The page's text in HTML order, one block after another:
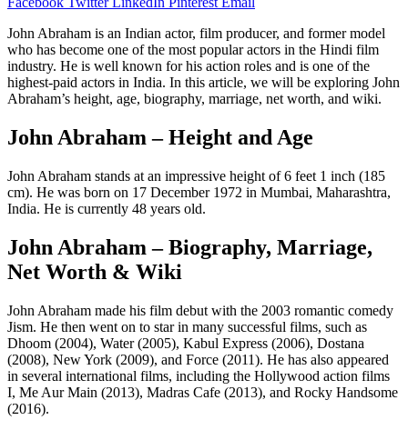
John Abraham is an Indian actor, film producer, and former model
who has become one of the most popular actors in the Hindi film
industry. He is well known for his action roles and is one of the
highest-paid actors in India. In this article, we will be exploring John
Abraham’s height, age, biography, marriage, net worth, and wiki.
John Abraham – Height and Age
John Abraham stands at an impressive height of 6 feet 1 inch (185
cm). He was born on 17 December 1972 in Mumbai, Maharashtra,
India. He is currently 48 years old.
John Abraham – Biography, Marriage,
Net Worth & Wiki
John Abraham made his film debut with the 2003 romantic comedy
Jism. He then went on to star in many successful films, such as
Dhoom (2004), Water (2005), Kabul Express (2006), Dostana
(2008), New York (2009), and Force (2011). He has also appeared
in several international films, including the Hollywood action films
I, Me Aur Main (2013), Madras Cafe (2013), and Rocky Handsome
(2016).